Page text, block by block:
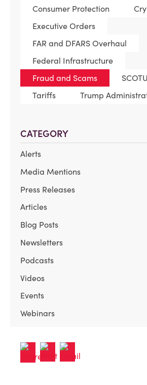
Consumer Protection
Executive Orders
FAR and DFARS Overhaul
Federal Infrastructure
Fraud and Scams
Tariffs
Trump
CATEGORY
Alerts
Media Mentions
Press Releases
Articles
Blog Posts
Newsletters
Podcasts
Videos
Events
Webinars